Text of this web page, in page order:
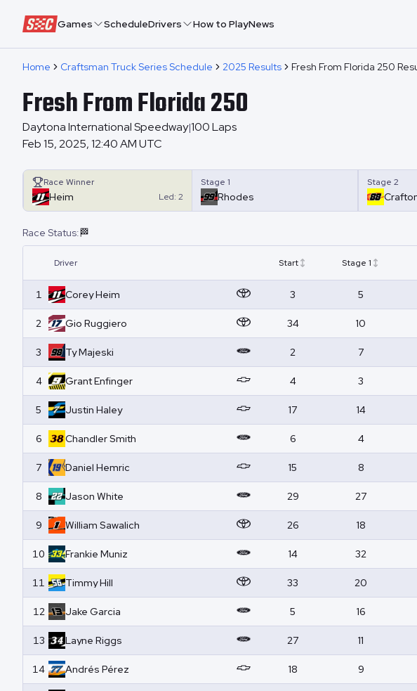
Speedway Collective
Games ScheduleDrivers How to PlayNews
Home Craftsman Truck Series Schedule 2025 Results Fresh From Florida 250
Fresh From Florida 250
Daytona International Speedway|100Laps
Feb 15, 2025, 12:40 AM UTC
Race Winner
Heim Led:2
Stage 1
Rhodes
Stage 2
Race Status:🏁
Driver Start Stage 1
1 CoreyHeim 3 5
2 Gio Ruggiero 34 10
3 TyMajeski 2 7
4 GrantEnfinger 4 3
5 Justin Haley 17 14
6 ChandlerSmith 6 4
7 Daniel Hemric 15 8
8 Jason White 29 27
9 William Sawalich 26 18
10 Frankie Muniz 14 32
11 TimmyHill 33 20
12 Jake Garcia 5 16
13 Layne Riggs 27 11
14 Andrés Pérez 18 9